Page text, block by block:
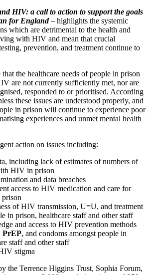
HIV: a call to action to support the goals
for England – highlights the systemic
which are detrimental to the health and
with HIV and mean that crucial
prevention, and treatment continue to
that the healthcare needs of people in prison
are not currently sufficiently met, nor are
responded to or prioritised. According
these issues are understood properly, and
in prison will continue to experience poor
experiences and unmet mental health
action on issues including:
including lack of estimates of numbers of
HIV in prison
and data breaches
access to HIV medication and care for
of HIV transmission, U=U, and treatment
in prison, healthcare staff and other staff
and access to HIV prevention methods
PrEP, and condoms amongst people in
staff and other staff
stigma
the Terrence Higgins Trust, Sophia Forum,